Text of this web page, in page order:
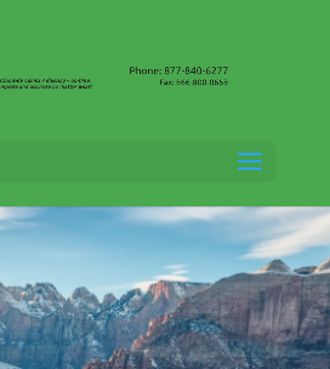
Services inWest
Utah